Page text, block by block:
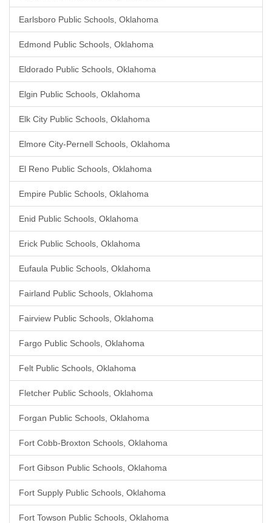
Earlsboro Public Schools, Oklahoma
Edmond Public Schools, Oklahoma
Eldorado Public Schools, Oklahoma
Elgin Public Schools, Oklahoma
Elk City Public Schools, Oklahoma
Elmore City-Pernell Schools, Oklahoma
El Reno Public Schools, Oklahoma
Empire Public Schools, Oklahoma
Enid Public Schools, Oklahoma
Erick Public Schools, Oklahoma
Eufaula Public Schools, Oklahoma
Fairland Public Schools, Oklahoma
Fairview Public Schools, Oklahoma
Fargo Public Schools, Oklahoma
Felt Public Schools, Oklahoma
Fletcher Public Schools, Oklahoma
Forgan Public Schools, Oklahoma
Fort Cobb-Broxton Schools, Oklahoma
Fort Gibson Public Schools, Oklahoma
Fort Supply Public Schools, Oklahoma
Fort Towson Public Schools, Oklahoma